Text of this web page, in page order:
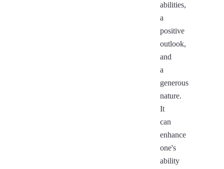
abilities,
a
positive
outlook,
and
a
generous
nature.
It
can
enhance
one's
ability